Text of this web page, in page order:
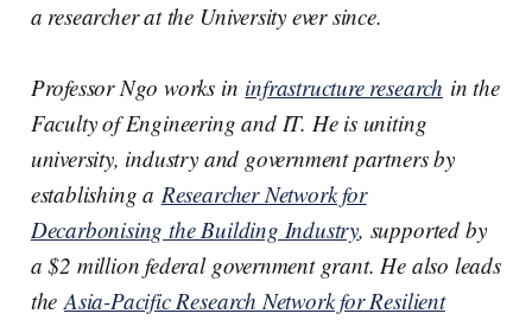
a researcher at the University ever since.
Professor Ngo works in infrastructure research in the
Faculty of Engineering and IT. He is uniting
university, industry and government partners by
establishing a Researcher Network for
Decarbonising the Building Industry, supported by
a $2 million federal government grant. He also leads
theAsia-Pacific Research Network for Resilient